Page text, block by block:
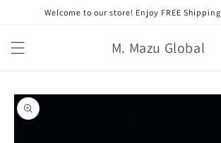
跳至內Welcome to our store! Enjoy FREE
M. Mazu Global
略過產
品資訊